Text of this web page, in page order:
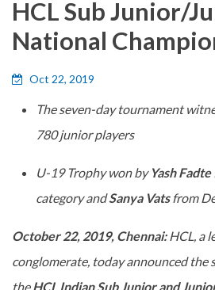
HCL Sub Junior/
National
Oct 22, 2019
The seven-day tournament
780 junior players
U-19 Trophy won by Yash Fadte
category andSanya Vatsfrom
October 22, 2019, Chennai:HCL, a
conglomerate, today announced the
theHCL Indian Sub Junior and